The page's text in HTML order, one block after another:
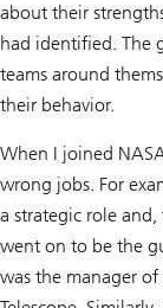
about their
had identified. The
teams around
their behavior.
When I joined
wrong jobs. For
a strategic role
went on to be the
was the manager